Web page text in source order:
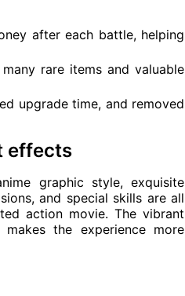
after each battle, helping
rare items and valuable
upgrade time, and removed
effects
graphic style, exquisite
and special skills are all
action movie. The vibrant
the experience more